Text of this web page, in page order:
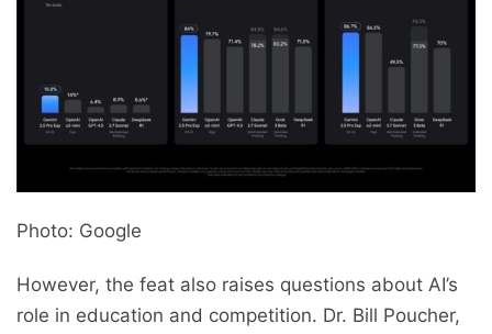
Photo: Google
However, the feat also raises questions about AI’s
role in education and competition. Dr. Bill Poucher,